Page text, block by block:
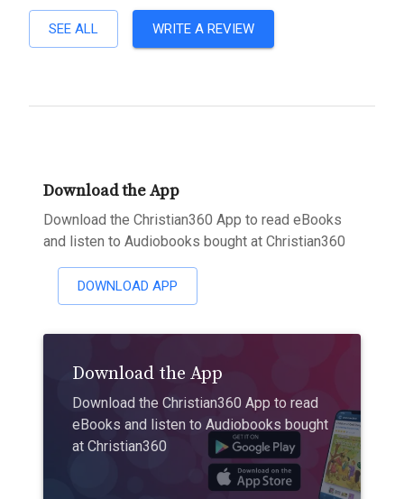
SEE ALL WRITE A REVIEW
Download the App
Download the Christian360 App to read eBooks
and listen to Audiobooks bought at Christian360
DOWNLOAD APP
Download the App
Download the Christian360 App to read
eBooks and listen to Audiobooks bought
at Christian360